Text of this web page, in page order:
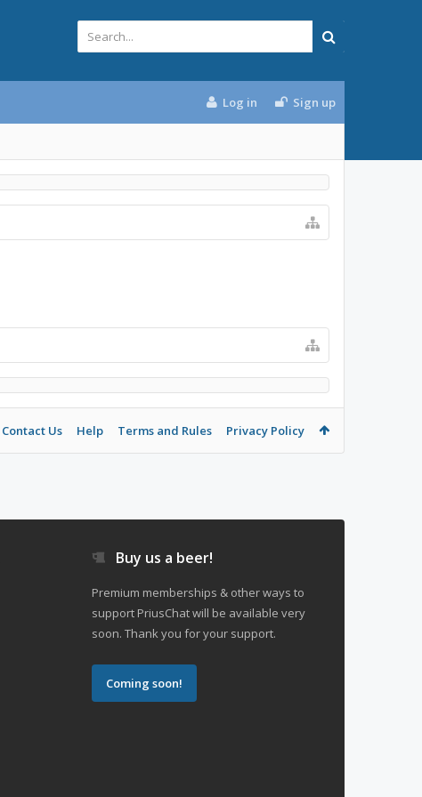
Log in Sign up
Contact Us Help Terms and Rules Privacy Policy
Buy us a beer!
Premium memberships & other ways to
support PriusChat will be available very
soon. Thank you for your support.
Coming soon!